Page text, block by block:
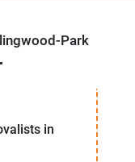
Park
in